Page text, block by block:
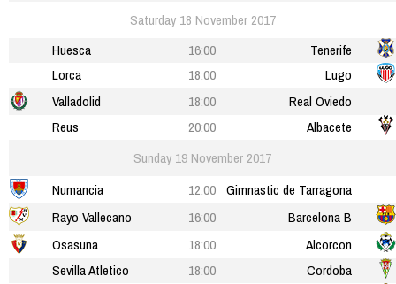
Saturday 18 November 2017
Huesca
16:00
Tenerife
Lorca
18:00
Lugo
Valladolid
18:00
Real Oviedo
Reus
20:00
Albacete
Sunday 19 November 2017
Numancia
12:00 Gimnastic de Tarragona
Rayo Vallecano
16:00
Barcelona B
Osasuna
18:00
Alcorcon
Sevilla Atletico
18:00
Cordoba